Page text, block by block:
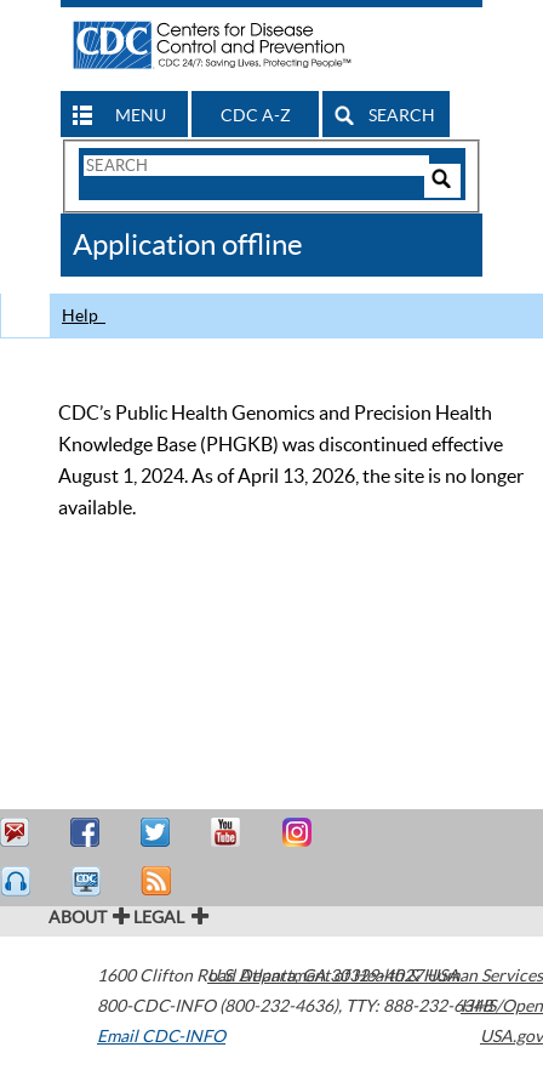
MENU CDC A-Z SEARCH
Search
CDC
Application offline
Help
CDC’s Public Health Genomics and Precision Health
Knowledge Base (PHGKB) was discontinued effective
August 1, 2024. As of April 13, 2026, the site is no longer
available.
ABOUT LEGAL
1600 Clifton Road Atlanta,GA30329-4027USA
800-CDC-INFO (800-232-4636), TTY: 888-232-6348
Email CDC-INFO
U.S. Department of Health & Human Services
HHS/Open
USA.gov